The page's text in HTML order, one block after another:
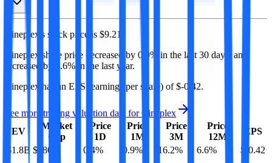
Cineplex's stock price is $9.21
Cineplex share price decreased by 0.9%
in the last 30 days, and
increased by 6.6% in the last year.
Cineplex has an EPS (earnings per share) of $-0.42.
See more trading valuation data forCineplex
EV
Market
Cap
Price
1D
Price
1M
Price
3M
Price
12M
EPS
$1.8B $580M 0.4% -0.9% 16.2% 6.6% $-0.42